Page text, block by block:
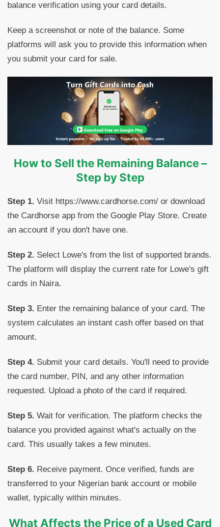
balance verification using your card details.
Keep a screenshot or note of the balance. Some
platforms will ask you to provide this information when
you submit your card for sale.
How to Sell the Remaining Balance –
Step by Step
Step 1. Visit https://www.cardhorse.com/ or download
the Cardhorse app from the Google Play Store. Create
an account if you don't have one.
Step 2. Select Lowe's from the list of supported brands.
The platform will display the current rate for Lowe's gift
cards in Naira.
Step 3. Enter the remaining balance of your card. The
system calculates an instant cash offer based on that
amount.
Step 4. Submit your card details. You'll need to provide
the card number, PIN, and any other information
requested. Upload a photo of the card if required.
Step 5. Wait for verification. The platform checks the
balance you provided against what's actually on the
card. This usually takes a few minutes.
Step 6. Receive payment. Once verified, funds are
transferred to your Nigerian bank account or mobile
wallet, typically within minutes.
What Affects the Price of a Used Card